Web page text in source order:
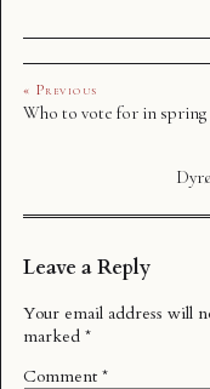
« Previous
Who to vote for in spring
Leave a Reply
Your email address will
marked *
Comment *